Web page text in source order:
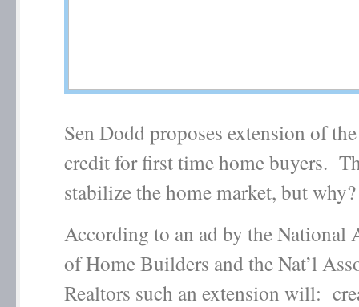
Sen Dodd proposes extension of
credit for first time home buyers.
stabilize the home market, but why?
According to an ad by the National
of Home Builders and the Nat’l
Realtors such an extension will: